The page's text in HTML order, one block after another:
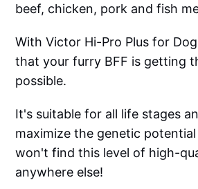
beef, chicken, pork and fish
With Victor Hi-Pro Plus for
that your furry BFF is getting
possible.
It's suitable for all life stages
maximize the genetic
won't find this level of high-
anywhere else!